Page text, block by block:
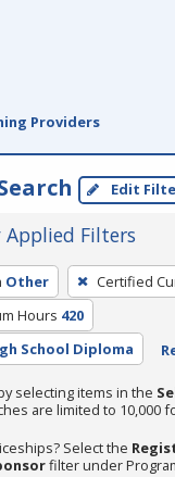
Providers
Edit
Filters
Other Certified
Hours 420
School Diploma
selecting items in the
are limited to 10,000
Select the
filter under